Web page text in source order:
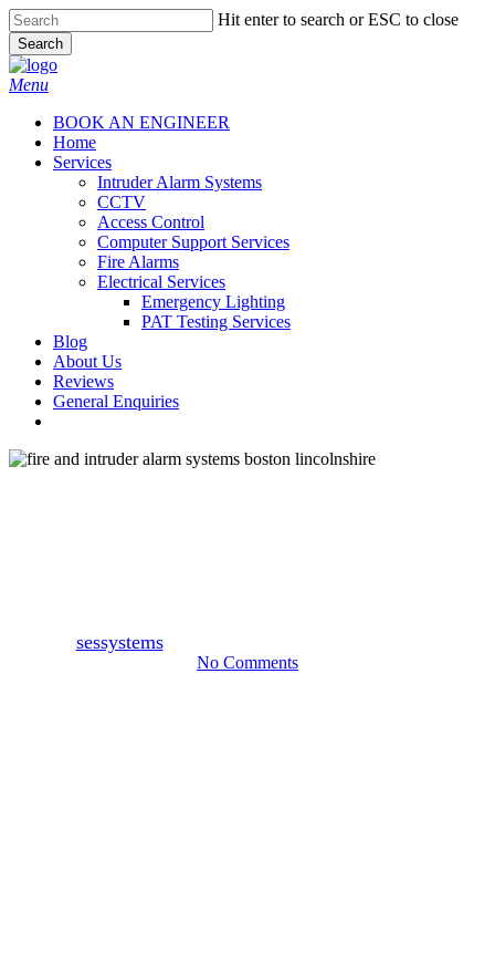
Skip
to
main
content
Hit enter to search or ESC to close
Search
Close
Search
Menu
BOOK AN ENGINEER
Home
Services
Intruder Alarm Systems
CCTV
Access Control
Computer Support Services
Fire Alarms
Electrical Services
Emergency Lighting
PAT Testing Services
Blog
About Us
Reviews
General Enquiries
sessystemsNovember 3, 2021
No Comments